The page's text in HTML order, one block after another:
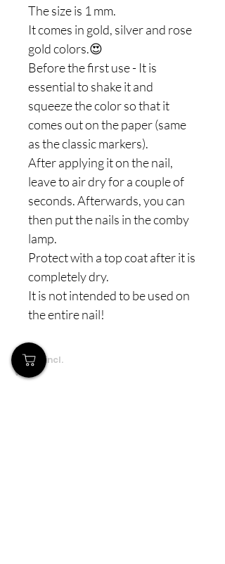
The size is 1 mm.
It comes in gold, silver and rose
gold colors.😍
Before the first use - It is
essential to shake it and
squeeze the color so that it
comes out on the paper (same
as the classic markers).
After applying it on the nail,
leave to air dry for a couple of
seconds. Afterwards, you can
then put the nails in the comby
lamp.
Protect with a top coat after it is
completely dry.
It is not intended to be used on
the entire nail!
Prices incl.
VAT